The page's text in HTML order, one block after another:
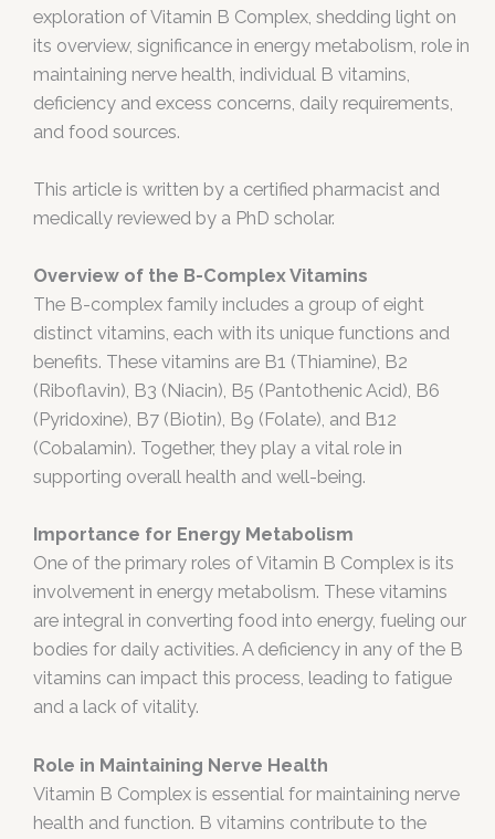
exploration of Vitamin B Complex, shedding light on
its overview, significance in energy metabolism, role in
maintaining nerve health, individual B vitamins,
deficiency and excess concerns, daily requirements,
and food sources.
This article is written by a certified pharmacist and
medically reviewed by a PhD scholar.
Overview of the B-Complex Vitamins
The B-complex family includes a group of eight
distinct vitamins, each with its unique functions and
benefits. These vitamins are B1 (Thiamine), B2
(Riboflavin), B3 (Niacin), B5 (Pantothenic Acid), B6
(Pyridoxine), B7 (Biotin), B9 (Folate), and B12
(Cobalamin). Together, they play a vital role in
supporting overall health and well-being.
Importance for Energy Metabolism
One of the primary roles of Vitamin B Complex is its
involvement in energy metabolism. These vitamins
are integral in converting food into energy, fueling our
bodies for daily activities. A deficiency in any of the B
vitamins can impact this process, leading to fatigue
and a lack of vitality.
Role in Maintaining Nerve Health
Vitamin B Complex is essential for maintaining nerve
health and function. B vitamins contribute to the